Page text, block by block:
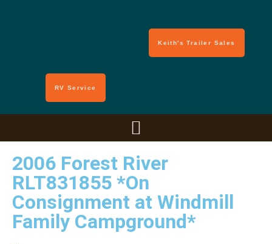
Keith's Trailer Sales
RV Service
2006 Forest River
RLT831855 *On
Consignment at Windmill
Family Campground*